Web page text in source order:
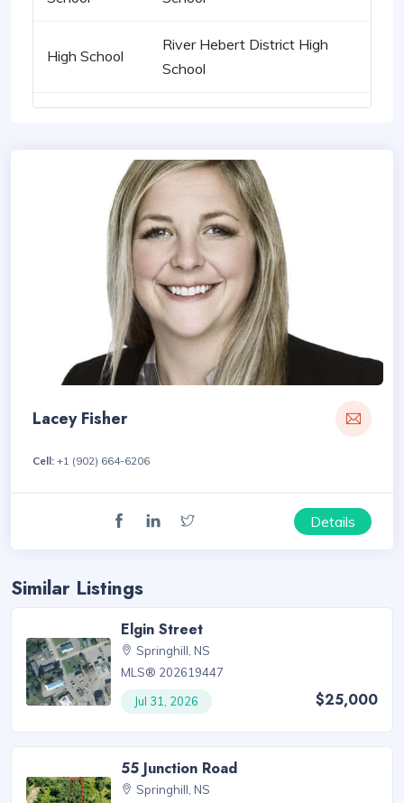
High School
River Hebert District High
School
Lacey Fisher
Cell: +1 (902) 664-6206
Details
Similar Listings
Elgin Street
Springhill, NS
MLS® 202619447
Jul 31, 2026
$25,000
55 Junction Road
Springhill, NS